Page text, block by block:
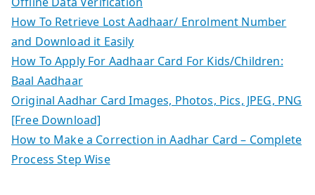
How To Retrieve Lost Aadhaar/ Enrolment Number
and Download it Easily
How To Apply For Aadhaar Card For Kids/Children:
Baal Aadhaar
Original Aadhar Card Images, Photos, Pics, JPEG, PNG
[Free Download]
How to Make a Correction in Aadhar Card – Complete
Process Step Wise